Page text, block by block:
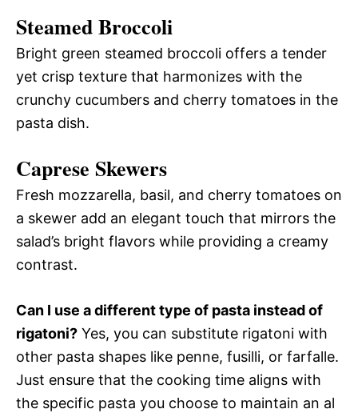
Steamed Broccoli
Bright green steamed broccoli offers a tender
yet crisp texture that harmonizes with the
crunchy cucumbers and cherry tomatoes in the
pasta dish.
Caprese Skewers
Fresh mozzarella, basil, and cherry tomatoes on
a skewer add an elegant touch that mirrors the
salad’s bright flavors while providing a creamy
contrast.
Can I use a different type of pasta instead of
rigatoni? Yes, you can substitute rigatoni with
other pasta shapes like penne, fusilli, or farfalle.
Just ensure that the cooking time aligns with
the specific pasta you choose to maintain an al